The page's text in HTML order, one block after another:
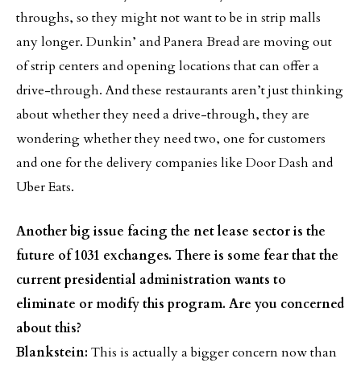
throughs, so they might not want to be in strip malls
any longer. Dunkin’ and Panera Bread are moving out
of strip centers and opening locations that can offer a
drive-through. And these restaurants aren’t just thinking
about whether they need a drive-through, they are
wondering whether they need two, one for customers
and one for the delivery companies like Door Dash and
Uber Eats.
Another big issue facing the net lease sector is the
future of 1031 exchanges. There is some fear that the
current presidential administration wants to
eliminate or modify this program. Are you concerned
about this?
Blankstein: This is actually a bigger concern now than